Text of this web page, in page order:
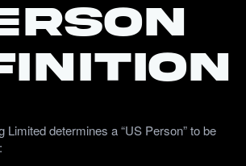
Limited determines a “US Person” to be